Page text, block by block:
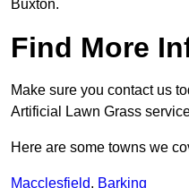
Buxton.
Find More
Make sure you contact us
Artificial Lawn Grass
Here are some towns we
Macclesfield, Barking